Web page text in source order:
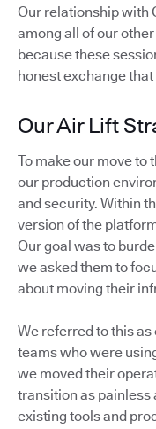
Our relationship with
among all of our
because these
honest exchange
Our Air Lift
To make our move to
our production
and security. Within
version of the
Our goal was to
we asked them to
about moving their
We referred to this as
teams who were
we moved their
transition as painless
existing tools and